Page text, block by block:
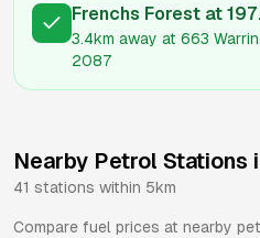
Frenchs Forest at
3.4km away at 663
2087
Nearby Petrol Stations
41 stations within 5km
Compare fuel prices at nearby